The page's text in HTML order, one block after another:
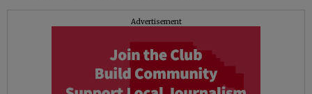
Advertisement